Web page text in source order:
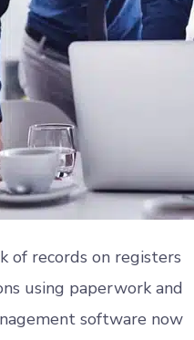
of records on registers
using paperwork and
software now